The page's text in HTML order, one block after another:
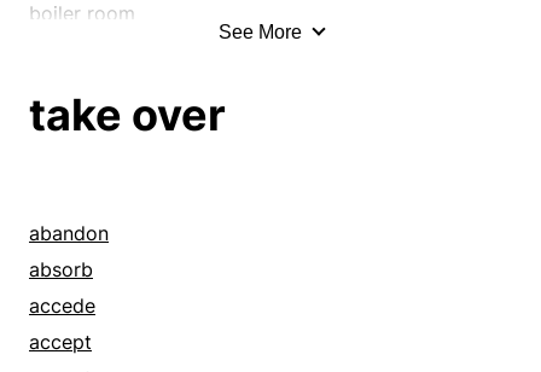
boiler room
bunko
cheating
chicane
chicanery
complicity
See More
take over
abandon
absorb
accede
accept